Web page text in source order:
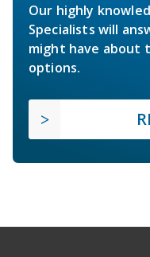
Our highly
Specialists will
might have about
options.